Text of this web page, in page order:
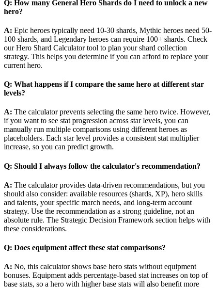
Q: How many General Hero Shards do I need to unlock a new
hero?
A: Epic heroes typically need 10-30 shards, Mythic heroes need 50-
100 shards, and Legendary heroes can require 100+ shards. Check
our Hero Shard Calculator tool to plan your shard collection
strategy. This helps you determine if you can afford to replace your
current hero.
Q: What happens if I compare the same hero at different star
levels?
A: The calculator prevents selecting the same hero twice. However,
if you want to see stat progression across star levels, you can
manually run multiple comparisons using different heroes as
placeholders. Each star level provides a consistent stat multiplier
increase, so you can predict growth.
Q: Should I always follow the calculator's recommendation?
A: The calculator provides data-driven recommendations, but you
should also consider: available resources (shards, XP), hero skills
and talents, your specific march needs, and long-term account
strategy. Use the recommendation as a strong guideline, not an
absolute rule. The Strategic Decision Framework section helps with
these considerations.
Q: Does equipment affect these stat comparisons?
A: No, this calculator shows base hero stats without equipment
bonuses. Equipment adds percentage-based stat increases on top of
base stats, so a hero with higher base stats will also benefit more